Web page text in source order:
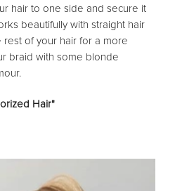
hair to one side and secure it
beautifully with straight hair
of your hair for a more
braid with some blonde
Hair"